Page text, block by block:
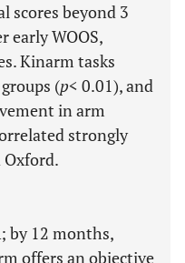
scores beyond 3
early WOOS,
Kinarm tasks
(p< 0.01), and
in arm
strongly
Oxford.
by 12 months,
offers an objective